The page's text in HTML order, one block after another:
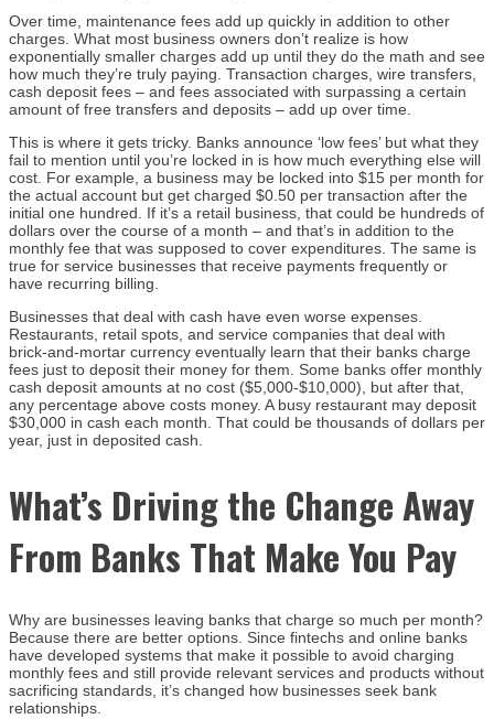
Over time, maintenance fees add up quickly in addition to other
charges. What most business owners don’t realize is how
exponentially smaller charges add up until they do the math and see
how much they’re truly paying. Transaction charges, wire transfers,
cash deposit fees – and fees associated with surpassing a certain
amount of free transfers and deposits – add up over time.
This is where it gets tricky. Banks announce ‘low fees’ but what they
fail to mention until you’re locked in is how much everything else will
cost. For example, a business may be locked into $15 per month for
the actual account but get charged $0.50 per transaction after the
initial one hundred. If it’s a retail business, that could be hundreds of
dollars over the course of a month – and that’s in addition to the
monthly fee that was supposed to cover expenditures. The same is
true for service businesses that receive payments frequently or
have recurring billing.
Businesses that deal with cash have even worse expenses.
Restaurants, retail spots, and service companies that deal with
brick-and-mortar currency eventually learn that their banks charge
fees just to deposit their money for them. Some banks offer monthly
cash deposit amounts at no cost ($5,000-$10,000), but after that,
any percentage above costs money. A busy restaurant may deposit
$30,000 in cash each month. That could be thousands of dollars per
year, just in deposited cash.
What’s Driving the Change Away
From Banks That Make You Pay
Why are businesses leaving banks that charge so much per month?
Because there are better options. Since fintechs and online banks
have developed systems that make it possible to avoid charging
monthly fees and still provide relevant services and products without
sacrificing standards, it’s changed how businesses seek bank
relationships.